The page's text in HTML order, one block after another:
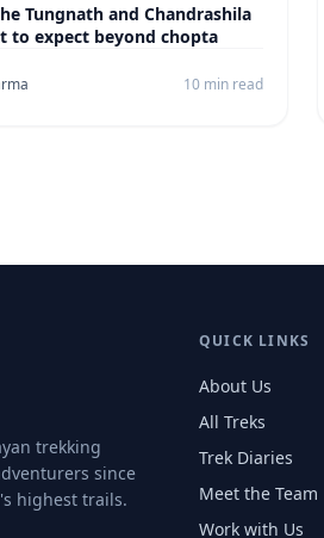
Tungnath and Chandrashila
to expect beyond chopta
10 min read
trekking
since
highest trails.
QUICK LINKS
About Us
All Treks
Trek Diaries
Meet the Team
Work with Us